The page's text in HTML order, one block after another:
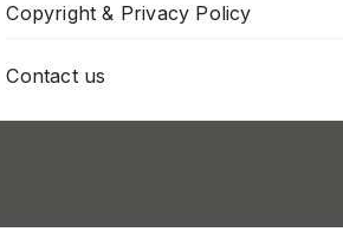
Copyright & Privacy Policy
Contact us